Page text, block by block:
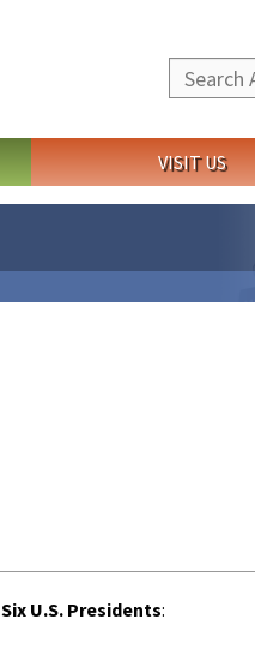
Search
VISIT US
U.S. Presidents: